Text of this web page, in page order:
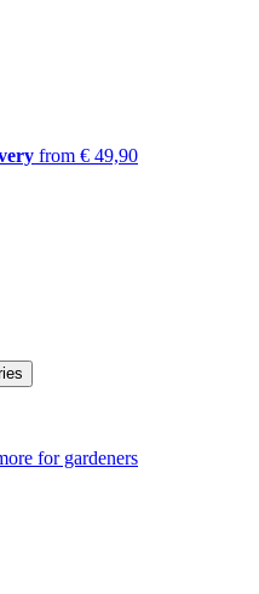
from € 49,90
for gardeners